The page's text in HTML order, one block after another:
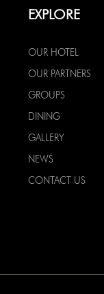
EXPLORE
OUR HOTEL
OUR PARTNERS
GROUPS
DINING
GALLERY
NEWS
CONTACT US